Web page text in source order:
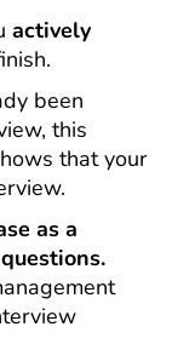
actively
been
this
that your
as a